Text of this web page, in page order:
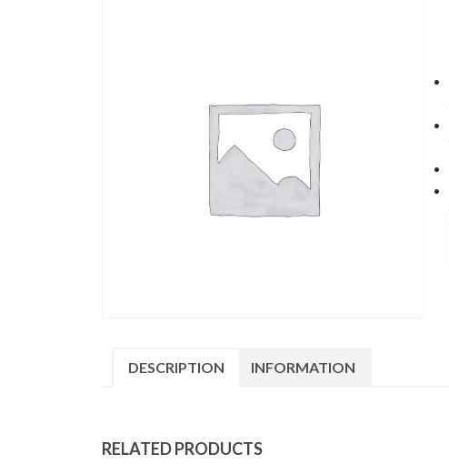
DESCRIPTION INFORMATION
RELATED PRODUCTS